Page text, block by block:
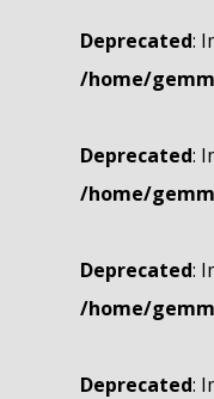
Deprecated:
/home/
Deprecated:
/home/
Deprecated:
/home/
Deprecated: